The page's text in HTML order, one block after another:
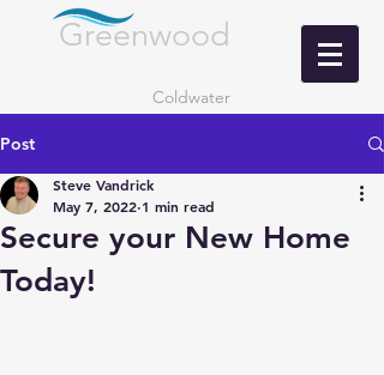
Greenwood
Coldwater
Post
Secure your New Home
Today!
Steve Vandrick
May 7, 2022 1 min read